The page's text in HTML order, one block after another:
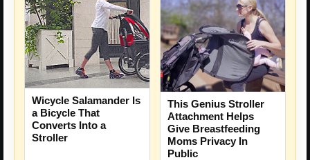
Wicycle Salamander Is
a Bicycle That
Converts Into a
Stroller
This Genius Stroller
Attachment Helps
Give Breastfeeding
Moms Privacy In
Public